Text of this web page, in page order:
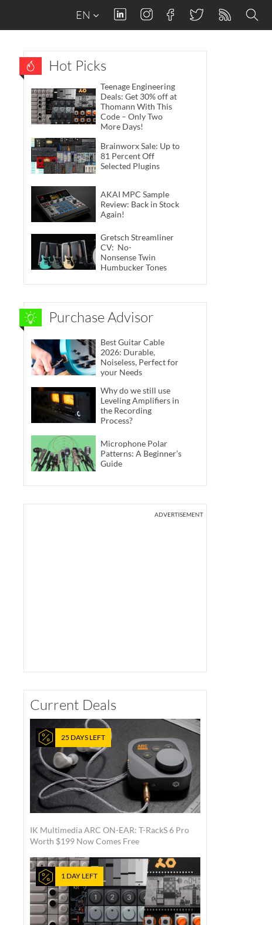
EN
Hot Picks
Teenage Engineering
Deals: Get 30% off at
Thomann With This
Code – Only Two
More Days!
Brainworx Sale: Up to
81 Percent Off
Selected Plugins
AKAI MPC Sample
Review: Back in Stock
Again!
Gretsch Streamliner
CV: No-
Nonsense Twin
Humbucker Tones
Purchase Advisor
Best Guitar Cable
2026: Durable,
Noiseless, Perfect for
your Needs
Why do we still use
Leveling Amplifiers in
the Recording
Process?
Microphone Polar
Patterns: A Beginner’s
Guide
ADVERTISEMENT
Current Deals
25 DAYS LEFT
IK Multimedia ARC ON-EAR: T-RackS 6 Pro
Worth $199 Now Comes Free
1 DAY LEFT